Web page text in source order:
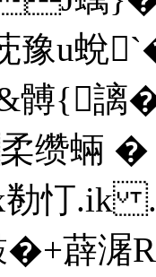
u蛻
{謧�
缵 蜽
.ik .}
薜 潳